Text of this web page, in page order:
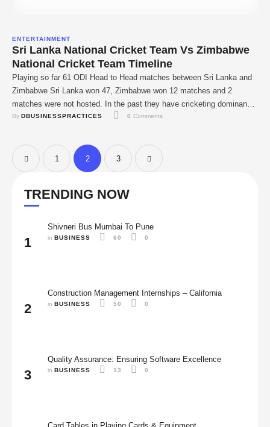
ENTERTAINMENT
Sri Lanka National Cricket Team Vs Zimbabwe
National Cricket Team Timeline
Playing so far 61 ODI Head to Head matches between Sri Lanka and
Zimbabwe Sri Lanka won 47, Zimbabwe won 12 matches and 2
matches were not hosted. In the past they have cricketing dominance
on Zimbabweans at home having won 12 of the 16 games played
By DBUSINESSPRACTICES 0 Comments
1 2 3
TRENDING NOW
1
Shivneri Bus Mumbai To Pune
in BUSINESS 60 0
2
Construction Management Internships – California
in BUSINESS 50 0
3
Quality Assurance: Ensuring Software Excellence
in BUSINESS 13 0